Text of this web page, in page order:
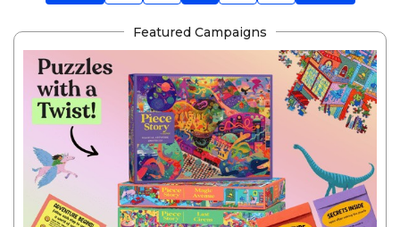
Featured Campaigns